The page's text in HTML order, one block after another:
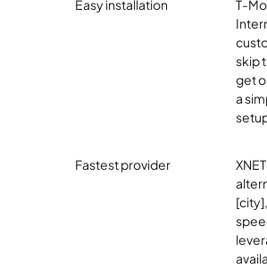
Easy installation
T-
skip
get
a
Fastest provider